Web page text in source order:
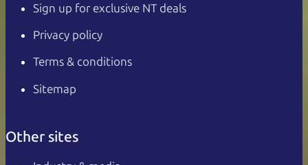
Sign up for exclusive NT deals
Privacy policy
Terms & conditions
Sitemap
Other sites